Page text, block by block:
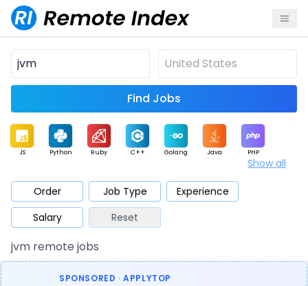
Find Jobs
JS Python Ruby C++ Golang Java PHP
Mobile Cloud
Database QA Security
Architect Product Marketing
Show all
Order Job Type
Experience
Salary
Reset
jvm remote jobs
SPONSORED · APPLYTOP